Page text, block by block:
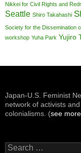
Nikkei for Civil Rights and
Seattle Shiro Takahashi
Society for the Dissemination
workshop Yuha Park Yujiro
Japan-U.S. Feminist
network of activists
colonialisms. (see more
Search